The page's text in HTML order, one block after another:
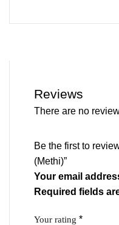
Reviews
There are no
Be the first to
(Methi)”
Your email
Required fields
Your rating *